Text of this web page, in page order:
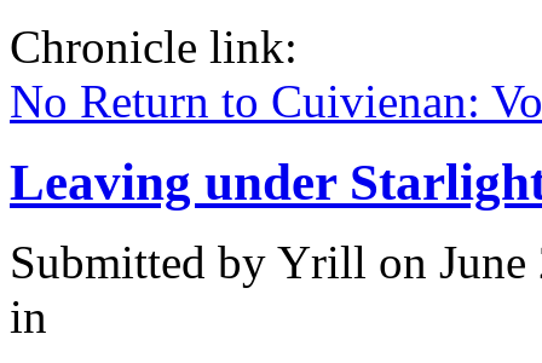
Chronicle link:
No Return to Cuivienan:
Leaving under
Submitted by Yrill on
in